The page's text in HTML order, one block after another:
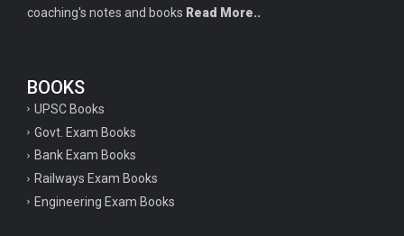
Important mathematics questions for UPSI exam
Important constitutional questions for UPSC mains
Important constitutional questions for Police constable exam
Important constitutional questions for UPSC prelims
Important biology questions for TGT
Geneal English questions for ssc exam
coaching's notes and books Read More..
BOOKS
UPSC Books
Govt. Exam Books
Bank Exam Books
Railways Exam Books
Engineering Exam Books